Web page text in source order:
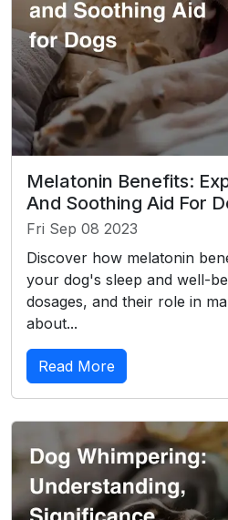
Melatonin Benefits:
And Soothing Aid For
Fri Sep 08 2023
Discover how melatonin
your dog's sleep and well-
dosages, and their role in
about...
Read More